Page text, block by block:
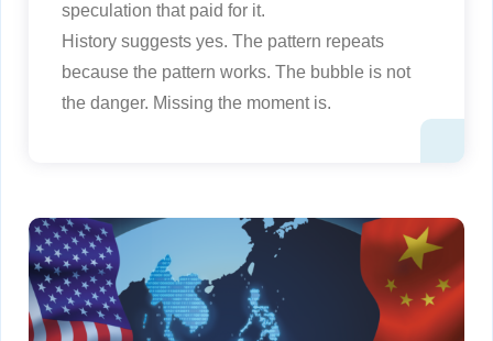
speculation that paid for it.
History suggests yes. The pattern repeats
because the pattern works. The bubble is not
the danger. Missing the moment is.